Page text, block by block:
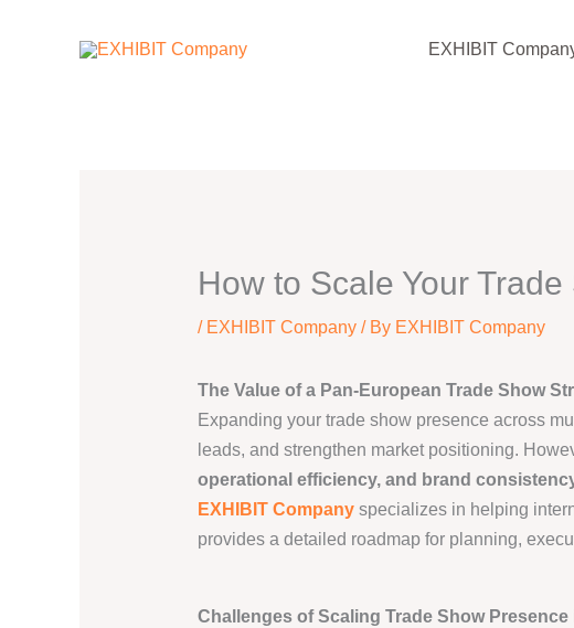
EXHIBIT
How to Scale Your
/ EXHIBIT Company/ By EXHIBIT Company
The Value of a Pan-European Trade Show
Expanding your trade show presence across
leads, and strengthen market positioning.
operational efficiency, and brand
EXHIBIT Companyspecializes in helping
provides a detailed roadmap for planning,
Challenges of Scaling Trade Show Presence